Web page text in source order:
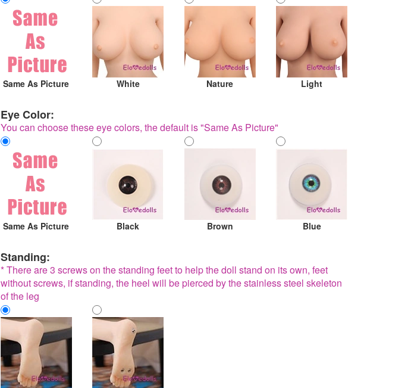
Same As Picture White Nature Light
Eye Color:
You can choose these eye colors, the default is "Same As Picture"
Same As Picture Black Brown Blue
Standing:
* There are 3 screws on the standing feet to help the doll stand on its own, feet
without screws, if standing, the heel will be pierced by the stainless steel skeleton
of the leg